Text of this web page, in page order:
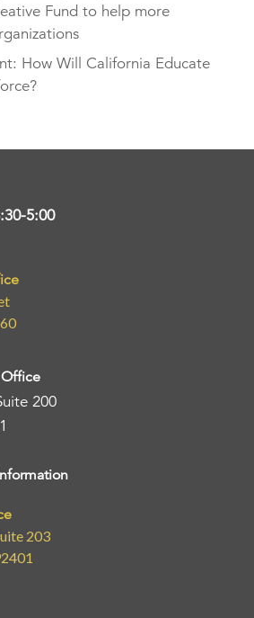
Fund to help more
How Will California Educate
5:00
200
203